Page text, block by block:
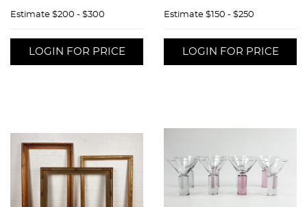
Estimate $200 - $300
LOGIN FOR PRICE
Estimate $150 - $250
LOGIN FOR PRICE